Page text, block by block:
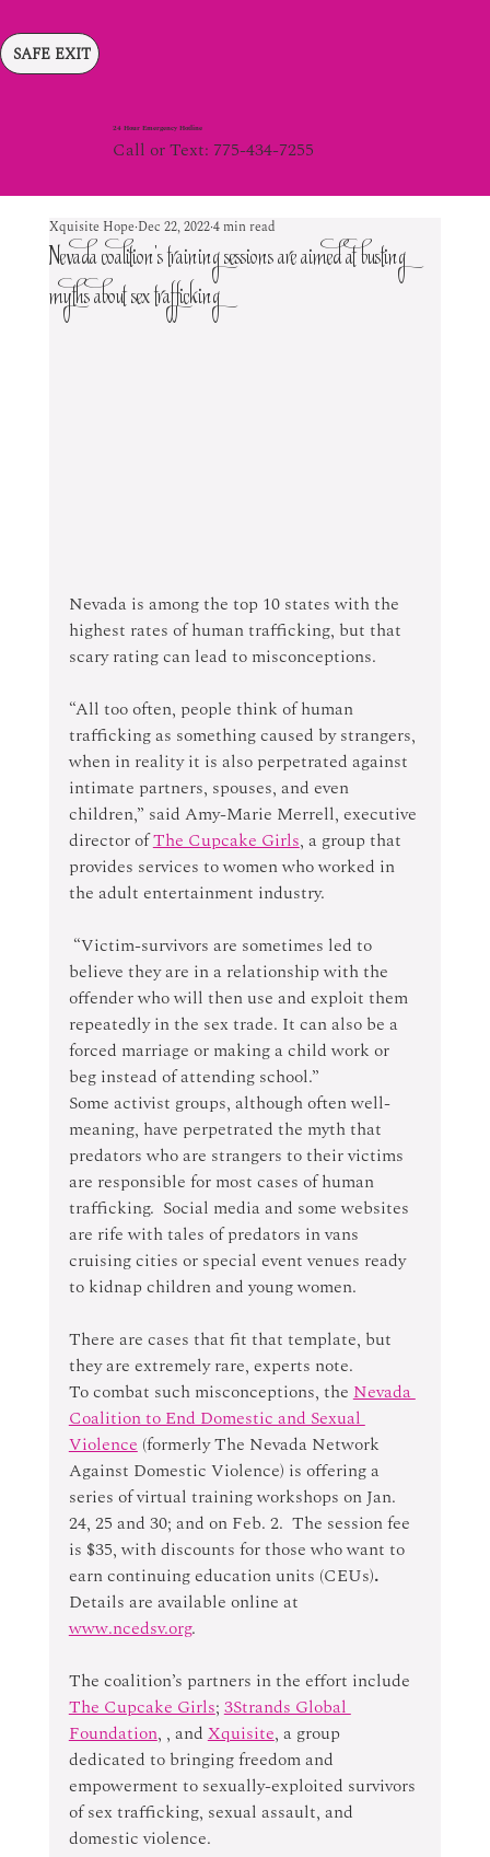
24 Hour Emergency Hotline
Call or Text: 775-434-7255
SAFE EXIT
Nevada coalition’s training sessions are aimed at busting
myths about sex trafficking
Xquisite Hope Dec 22, 20224 min read
Nevada is among the top 10 states with the
highest rates of human trafficking, but that
scary rating can lead to misconceptions.
“All too often, people think of human
trafficking as something caused by strangers,
when in reality it is also perpetrated against
intimate partners, spouses, and even
children,” said Amy-Marie Merrell, executive
director of The Cupcake Girls, a group that
provides services to women who worked in
the adult entertainment industry.
believe they are in a relationship with the
offender who will then use and exploit them
repeatedly in the sex trade. It can also be a
forced marriage or making a child work or
beg instead of attending school.”
Some activist groups, although often well-
meaning, have perpetrated the myth that
predators who are strangers to their victims
are responsible for most cases of human
trafficking.  Social media and some websites
are rife with tales of predators in vans
cruising cities or special event venues ready
to kidnap children and young women.
There are cases that fit that template, but
they are extremely rare, experts note.
To combat such misconceptions, the Nevada
Coalition to End Domestic and Sexual
Violence (formerly The Nevada Network
Against Domestic Violence) is offering a
series of virtual training workshops on Jan.
24, 25 and 30; and on Feb. 2.  The session fee
is $35, with discounts for those who want to
earn continuing education units (CEUs).
Details are available online at
www.ncedsv.org.
The coalition’s partners in the effort include
The Cupcake Girls; 3Strands Global
Foundation, , and Xquisite, a group
dedicated to bringing freedom and
empowerment to sexually-exploited survivors
of sex trafficking, sexual assault, and
domestic violence.